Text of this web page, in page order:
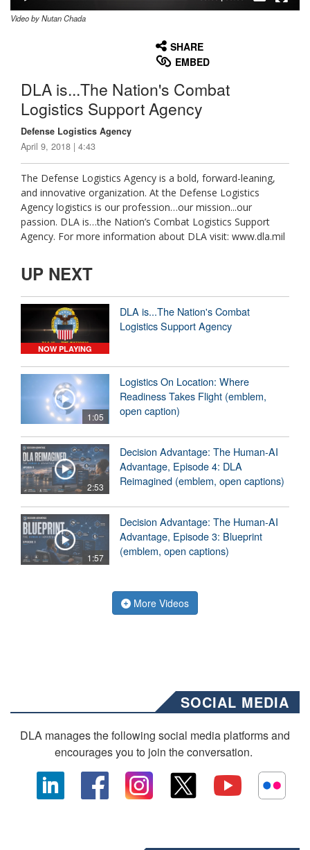
Video by Nutan Chada
SHARE
EMBED
DLA is...The Nation's Combat
Logistics Support Agency
Defense Logistics Agency
April 9, 2018 | 4:43
The Defense Logistics Agency is a bold, forward-leaning,
and innovative organization. At the Defense Logistics
Agency logistics is our profession…our mission...our
passion. DLA is…the Nation’s Combat Logistics Support
Agency. For more information about DLA visit: www.dla.mil
UP NEXT
NOW PLAYING
DLA is...The Nation's Combat
Logistics Support Agency
1:05
Logistics On Location: Where
Readiness Takes Flight (emblem,
open caption)
2:53
Decision Advantage: The Human-AI
Advantage, Episode 4: DLA
Reimagined (emblem, open captions)
1:57
Decision Advantage: The Human-AI
Advantage, Episode 3: Blueprint
(emblem, open captions)
More Videos
SOCIAL MEDIA
DLA manages the following social media platforms and
encourages you to join the conversation.